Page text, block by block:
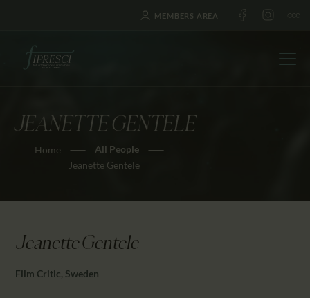
MEMBERS AREA
JEANETTE GENTELE
Home
All People
Jeanette Gentele
HOME
ABOUT US
JOURNAL
AWARDS
EDUCATION
Jeanette Gentele
Film Critic, Sweden